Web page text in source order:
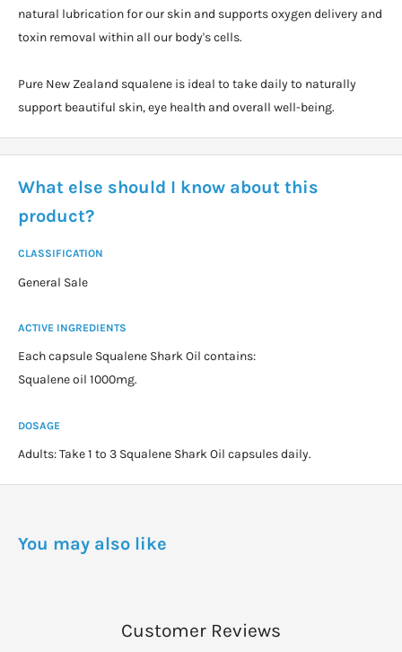
natural lubrication for our skin and supports oxygen delivery and
toxin removal within all our body's cells.
Pure New Zealand squalene is ideal to take daily to naturally
support beautiful skin, eye health and overall well-being.
What else should I know about this
product?
CLASSIFICATION
General Sale
ACTIVE INGREDIENTS
Each capsule Squalene Shark Oil contains:
Squalene oil 1000mg.
DOSAGE
Adults: Take 1 to 3 Squalene Shark Oil capsules daily.
You may also like
Customer Reviews